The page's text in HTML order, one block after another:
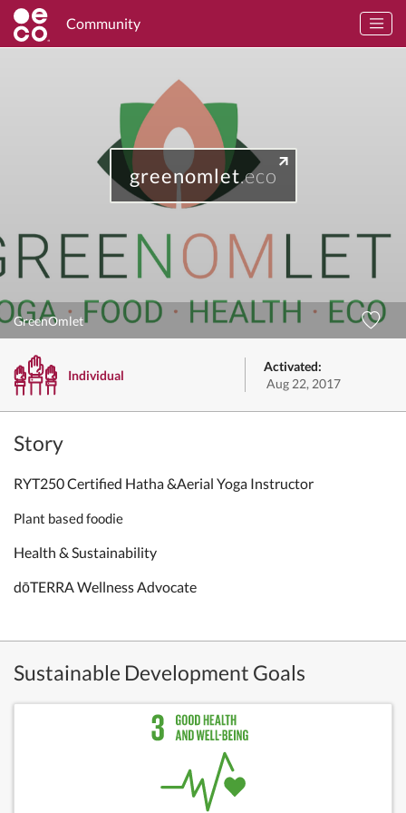
Community
greenomlet.eco
GreenOmlet
Individual
Activated:
Aug 22, 2017
Story
RYT250 Certified Hatha &Aerial Yoga Instructor
Plant based foodie
Health & Sustainability
dōTERRA Wellness Advocate
Sustainable Development Goals